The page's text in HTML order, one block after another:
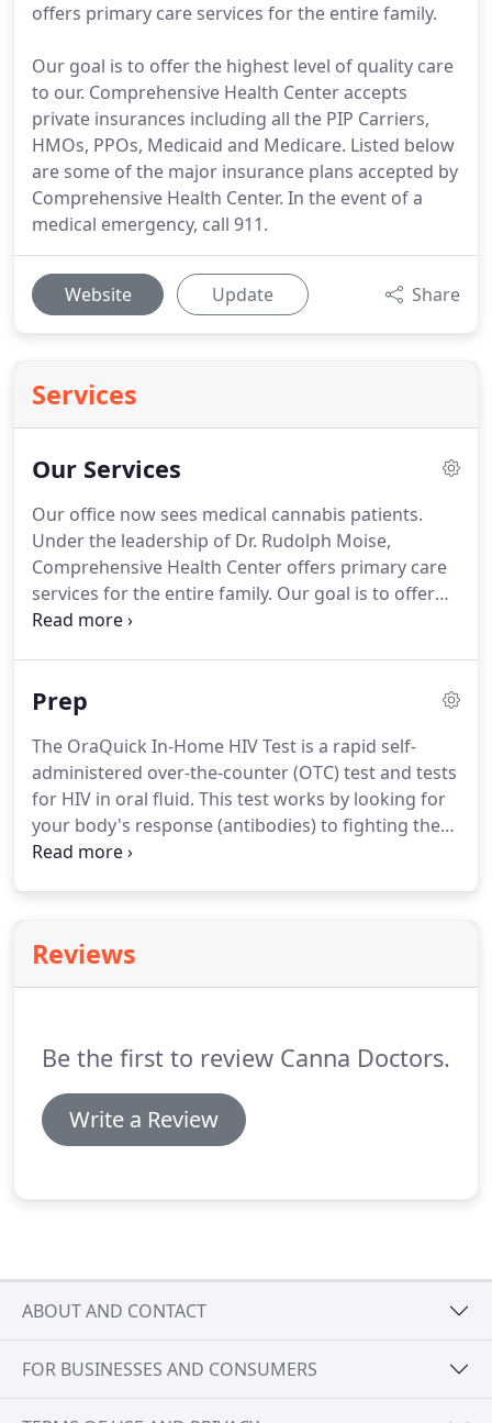
offers primary care services for the entire family.
Our goal is to offer the highest level of quality care
to our. Comprehensive Health Center accepts
private insurances including all the PIP Carriers,
HMOs, PPOs, Medicaid and Medicare. Listed below
are some of the major insurance plans accepted by
Comprehensive Health Center. In the event of a
medical emergency, call 911.
Website Update Share
Services
Our Services
Our office now sees medical cannabis patients.
Under the leadership of Dr. Rudolph Moise,
Comprehensive Health Center offers primary care
services for the entire family. Our goal is to offer
the highest level of quality care to our patients
Prep
The OraQuick In-Home HIV Test is a rapid self-
administered over-the-counter (OTC) test and tests
for HIV in oral fluid. This test works by looking for
your body's response (antibodies) to fighting the
HIV virus. A positive result is preliminary, and
labeled directions.
Reviews
Be the first to review Canna Doctors.
Write a Review
ABOUT AND CONTACT
FOR BUSINESSES AND CONSUMERS